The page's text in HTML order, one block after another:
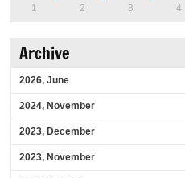
1 2 3 4
Archive
2026, June
2024, November
2023, December
2023, November